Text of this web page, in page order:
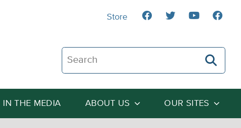
Search The Heartland Institute
IN THE MEDIA ABOUT US OUR SITES
Store